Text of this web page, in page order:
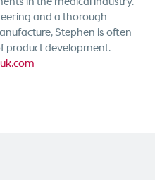
and a thorough
Stephen is often
product development.